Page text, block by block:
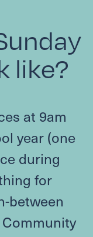
like?
at 9am
year (one
during
for
between